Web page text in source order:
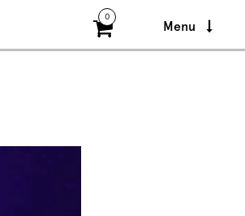
Menu
0